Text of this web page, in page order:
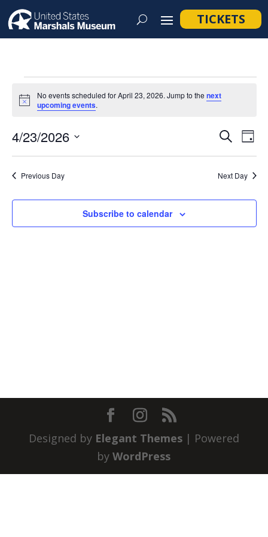
TICKETS
Events
for
April
23,
2026
Notice
No events scheduled for April 23, 2026. Jump to thenext
upcoming events.
and
SearchDay
4/23/2026
Select
date.
Previous Day Next Day
Subscribe to calendar
Designed by Elegant Themes| Powered
byWordPress